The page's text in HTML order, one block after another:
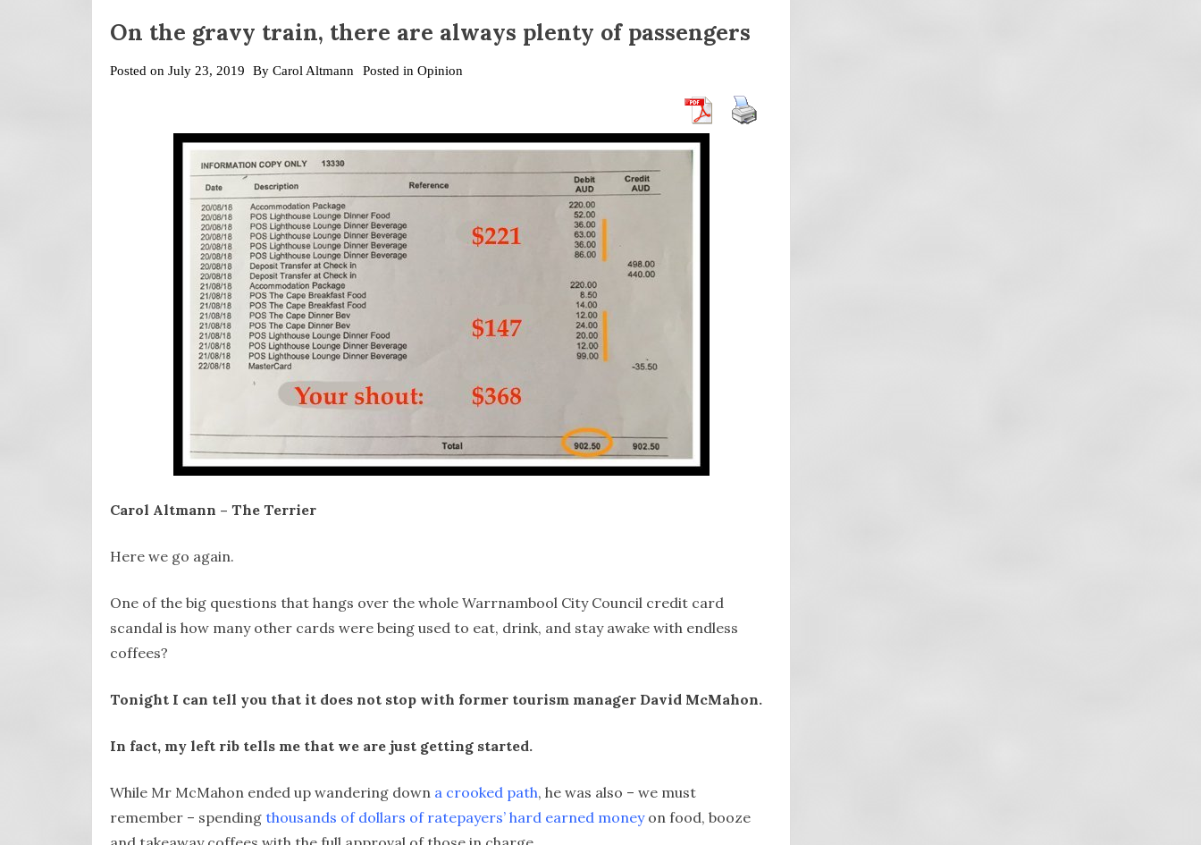
On the gravy train, there are always plenty of passengers
Posted on July 23, 2019 By Carol Altmann Posted in Opinion
Carol Altmann – The Terrier
Here we go again.
One of the big questions that hangs over the whole Warrnambool City Council credit card
scandal is how many other cards were being used to eat, drink, and stay awake with endless
coffees?
Tonight I can tell you that it does not stop with former tourism manager David McMahon.
In fact, my left rib tells me that we are just getting started.
While Mr McMahon ended up wandering down a crooked path, he was also – we must
remember – spending thousands of dollars of ratepayers’ hard earned moneyon food, booze